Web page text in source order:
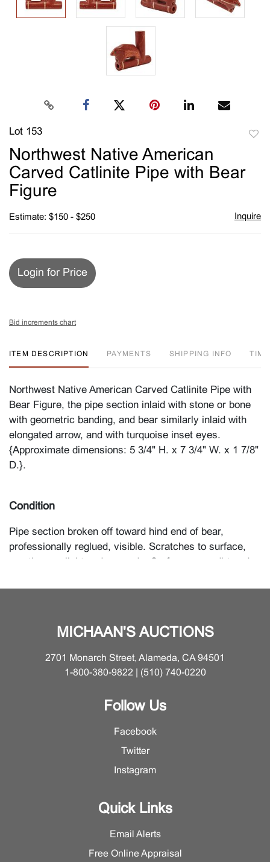
Lot 153
Northwest Native American
Carved Catlinite Pipe with Bear
Figure
Estimate: $150 - $250 Inquire
Login for Price
Bid increments chart
ITEM DESCRIPTION PAYMENTS SHIPPING INFO
Northwest Native American Carved Catlinite Pipe with
Bear Figure, the pipe section inlaid with stone or bone
with geometric banding, and bear similarly inlaid with
elongated arrow, and with turquoise inset eyes.
{Approximate dimensions: 5 3/4" H. x 7 3/4" W. x 1 7/8"
D.}.
Condition
Pipe section broken off toward hind end of bear,
professionally reglued, visible. Scratches to surface,
MICHAAN'S AUCTIONS
2701 Monarch Street, Alameda, CA 94501
1-800-380-9822 | (510) 740-0220
Follow Us
Facebook
Twitter
Instagram
Quick Links
Email Alerts
Free Online Appraisal